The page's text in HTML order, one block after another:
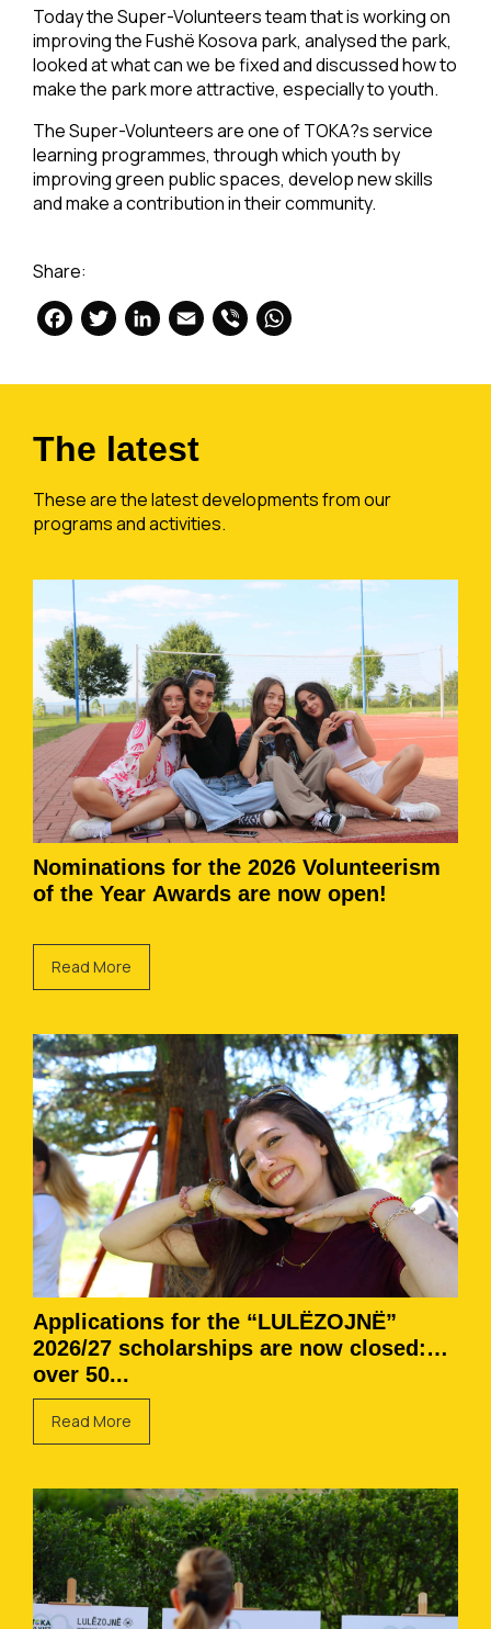
Today the Super-Volunteers team that is working on
improving the Fushë Kosova park, analysed the park,
looked at what can we be fixed and discussed how to
make the park more attractive, especially to youth.
The Super-Volunteers are one of TOKA?s service
learning programmes, through which youth by
improving green public spaces, develop new skills
and make a contribution in their community.
Share:
Facebook
Twitter
LinkedIn
Email
Viber
The latest
These are the latest developments from our
programs and activities.
Nominations for the 2026 Volunteerism
of the Year Awards are now open!
Read More
Applications for the “LULËZOJNË”
2026/27 scholarships are now closed:
over 50...
Read More